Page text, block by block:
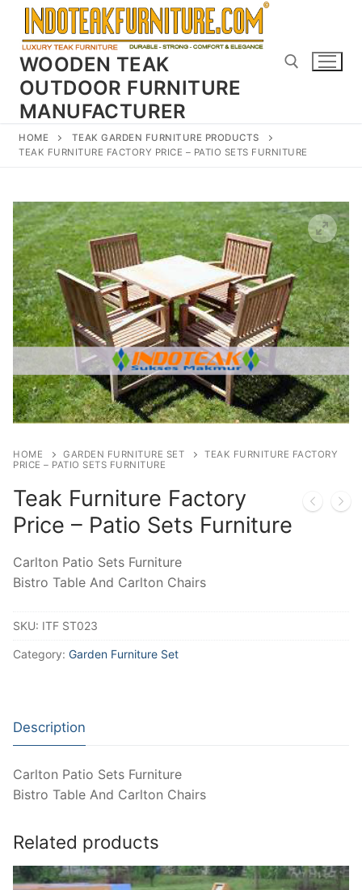
Skip
content
WOODEN TEAK
OUTDOOR FURNITURE
MANUFACTURER
HOME
TEAK GARDEN FURNITURE PRODUCTS
TEAK FURNITURE FACTORY PRICE – PATIO SETS FURNITURE
HOME GARDEN FURNITURE SET
TEAK FURNITURE FACTORY
PRICE – PATIO SETS FURNITURE
Teak Furniture Factory
Price – Patio Sets Furniture
Carlton Patio Sets Furniture
Bistro Table And Carlton Chairs
SKU: ITF ST023
Category: Garden Furniture Set
Description
Carlton Patio Sets Furniture
Bistro Table And Carlton Chairs
Related products